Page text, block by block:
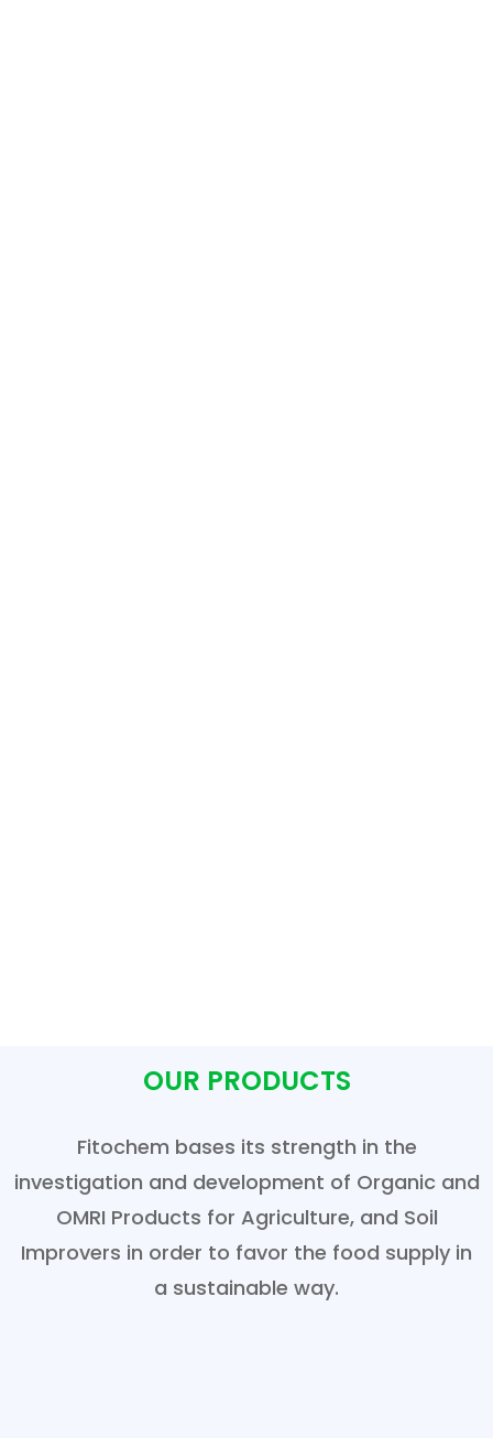
OUR PRODUCTS
Fitochem bases its strength in the
investigation and development of Organic and
OMRI Products for Agriculture, and Soil
Improvers in order to favor the food supply in
a sustainable way.